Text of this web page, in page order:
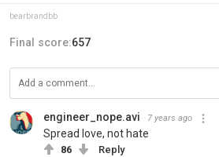
bearbrandbb
Final score:657
engineer_nope.avi 7 years ago
Spread love, not hate
86 Reply